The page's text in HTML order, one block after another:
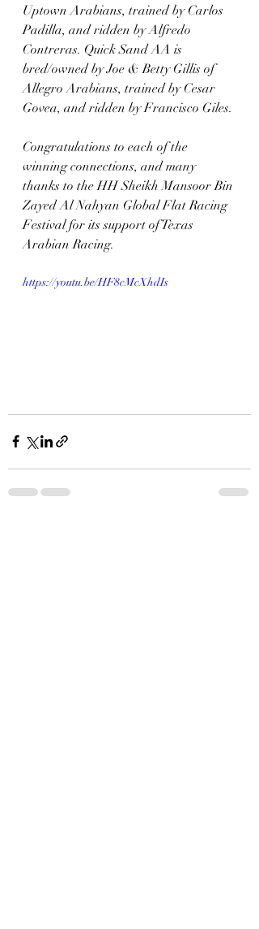
Uptown Arabians, trained by Carlos
Padilla, and ridden by Alfredo
Contreras. Quick Sand AA is
bred/owned by Joe & Betty Gillis of
Allegro Arabians, trained by Cesar
Govea, and ridden by Francisco Giles.
Congratulations to each of the
winning connections, and many
thanks to the HH Sheikh Mansoor Bin
Zayed Al Nahyan Global Flat Racing
Festival for its support of Texas
Arabian Racing.
https://youtu.be/HF8cMcXhdIs